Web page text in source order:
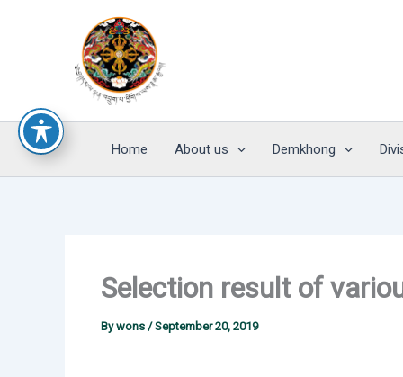
Home About us Demkhong
Selection result of
Bywons /September 20, 2019